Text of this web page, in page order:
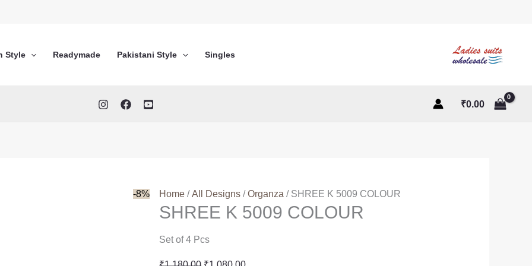
Style Readymade Pakistani Style Singles
₹0.00
-8% Home /All Designs /Organza / SHREE K 5009 COLOUR
SHREE K 5009 COLOUR
Set of 4 Pcs
Original
Current